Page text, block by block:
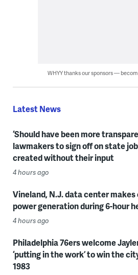
WHYY thanks our sponsors —
Latest News
‘Should have been more
lawmakers to sign off on state
created without their input
4 hours ago
Vineland, N.J. data center
power generation during 6-hour
4 hours ago
Philadelphia 76ers welcome
‘putting in the work’ to win the
1983